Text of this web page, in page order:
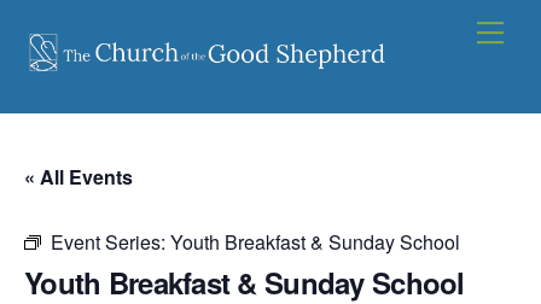
content
« All Events
Event Series: Youth Breakfast & Sunday School
Youth Breakfast & Sunday School